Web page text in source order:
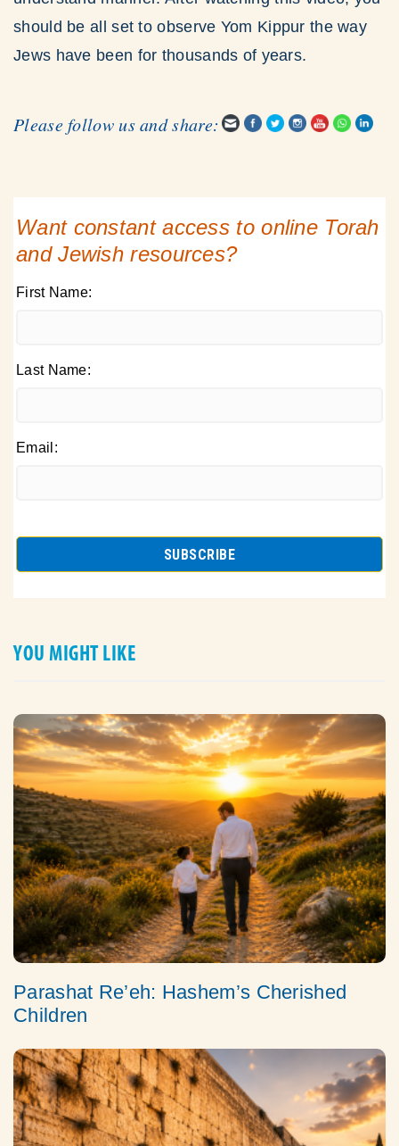
should be all set to observe Yom Kippur the way
Jews have been for thousands of years.
Please follow us and share:
Want constant access to online Torah
and Jewish resources?
First Name:
Last Name:
Email:
YOU MIGHT LIKE
Parashat Re’eh: Hashem’s Cherished
Children